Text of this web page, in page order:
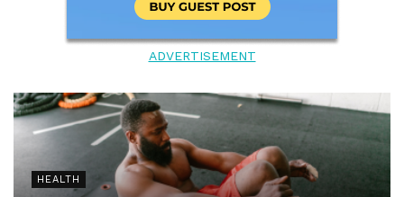
ADVERTISEMENT
HEALTH